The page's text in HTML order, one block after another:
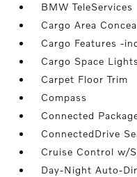
BMW TeleServices
Cargo Area
Cargo Features -
Cargo Space Lights
Carpet Floor Trim
Compass
Connected
ConnectedDrive
Cruise Control w/
Day-Night Auto-